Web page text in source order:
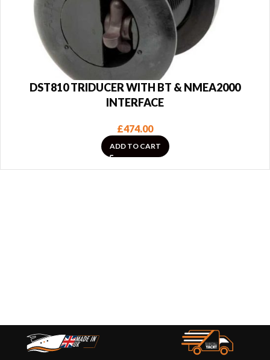
DST810 TRIDUCER WITH BT & NMEA2000
INTERFACE
£474.00
ADD TO CART